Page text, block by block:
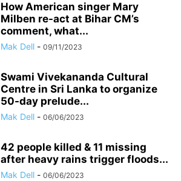
How American singer Mary
Milben re-act at Bihar CM’s
comment, what...
Mak Dell - 09/11/2023
Swami Vivekananda Cultural
Centre in Sri Lanka to organize
50-day prelude...
Mak Dell - 06/06/2023
42 people killed & 11 missing
after heavy rains trigger floods...
Mak Dell - 06/06/2023